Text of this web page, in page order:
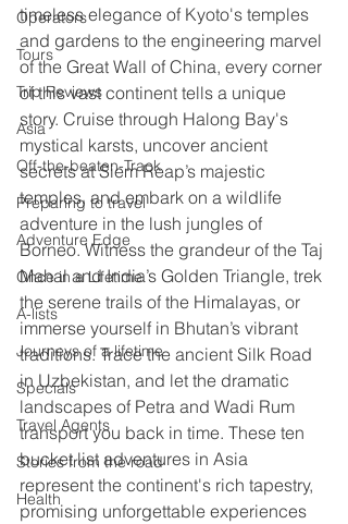
Operators
Tours
Trip Reviews
Asia
Off-the-beaten-Track
Preparing to travel
Adventure Edge
Once in a Lifetime
A-lists
Journeys of a lifetime
Specials
Travel Agents
Stories from the road
Health
timeless elegance of Kyoto's temples
and gardens to the engineering marvel
of the Great Wall of China, every corner
of this vast continent tells a unique
story. Cruise through Halong Bay's
mystical karsts, uncover ancient
secrets at Siem Reap’s majestic
temples, and embark on a wildlife
adventure in the lush jungles of
Borneo. Witness the grandeur of the Taj
Mahal and India’s Golden Triangle, trek
the serene trails of the Himalayas, or
immerse yourself in Bhutan’s vibrant
traditions. Trace the ancient Silk Road
in Uzbekistan, and let the dramatic
landscapes of Petra and Wadi Rum
transport you back in time. These ten
bucket list adventures in Asia
represent the continent's rich tapestry,
promising unforgettable experiences